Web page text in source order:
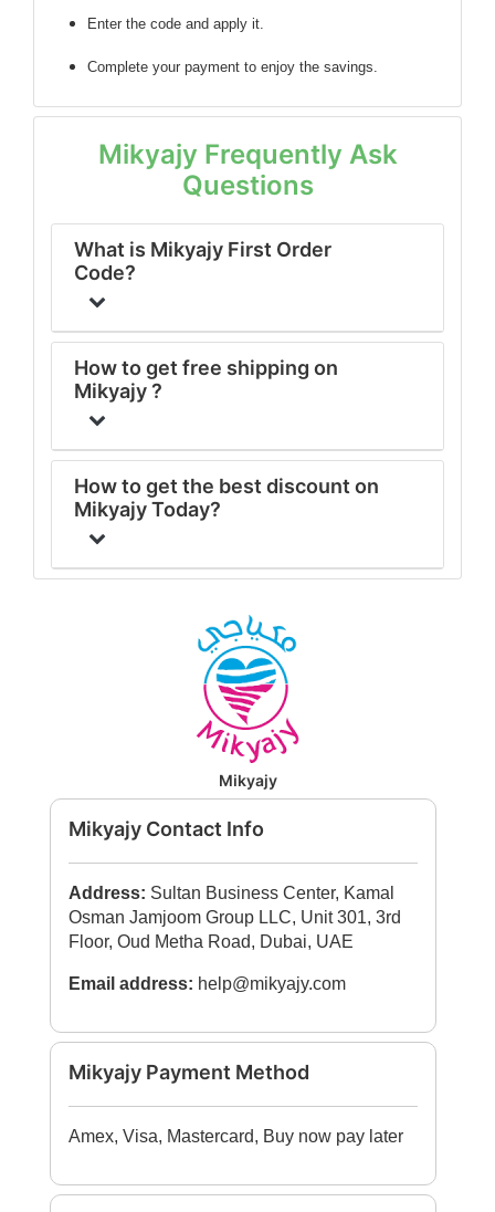
Enter the code and apply it.
Complete your payment to enjoy the savings.
Mikyajy Frequently Ask
Questions
What is Mikyajy First Order
Code?
How to get free shipping on
Mikyajy ?
How to get the best discount on
Mikyajy Today?
Mikyajy
Mikyajy Contact Info
Address: Sultan Business Center, Kamal
Osman Jamjoom Group LLC, Unit 301, 3rd
Floor, Oud Metha Road, Dubai, UAE
Email address: help@mikyajy.com
Mikyajy Payment Method
Amex, Visa, Mastercard, Buy now pay later